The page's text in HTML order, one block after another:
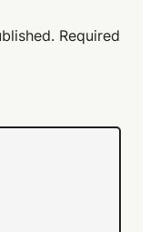
Required